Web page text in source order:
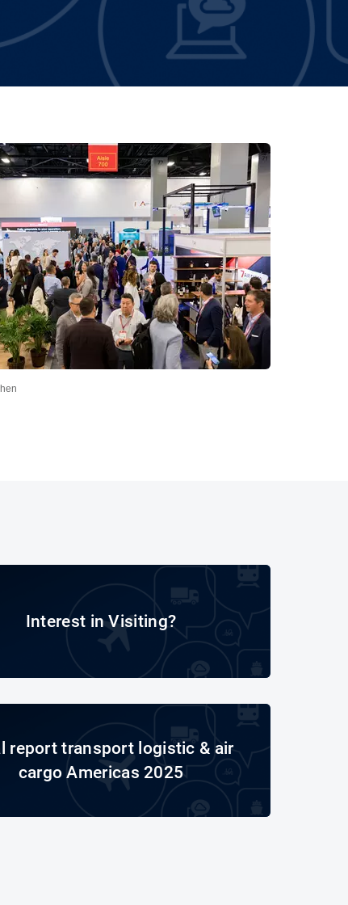
Interest in Visiting?
Final report transport logistic & air cargo
report transport logistic & air
cargo Americas 2025